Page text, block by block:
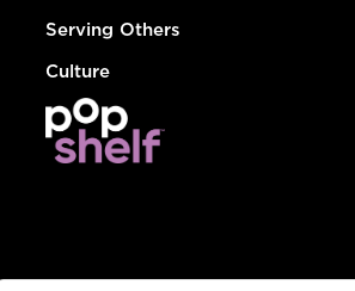
Serving Others
Culture